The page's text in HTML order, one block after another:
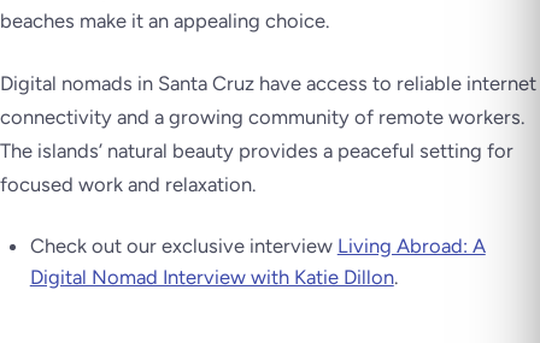
beaches make it an appealing choice.
Digital nomads in Santa Cruz have access to reliable internet
connectivity and a growing community of remote workers.
The islands’ natural beauty provides a peaceful setting for
focused work and relaxation.
Check out our exclusive interview Living Abroad: A
Digital Nomad Interview with Katie Dillon.